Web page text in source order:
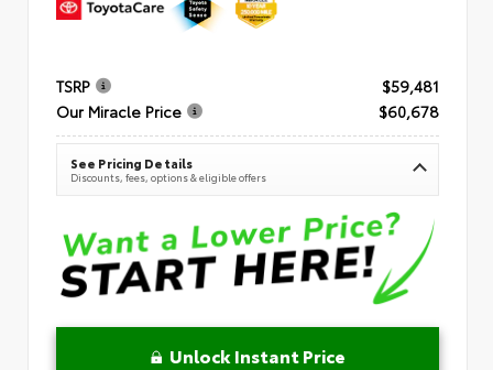
TSRP
$59,481
Our Miracle Price
$60,678
See Pricing Details
Discounts, fees, options & eligible offers
Unlock Instant Price